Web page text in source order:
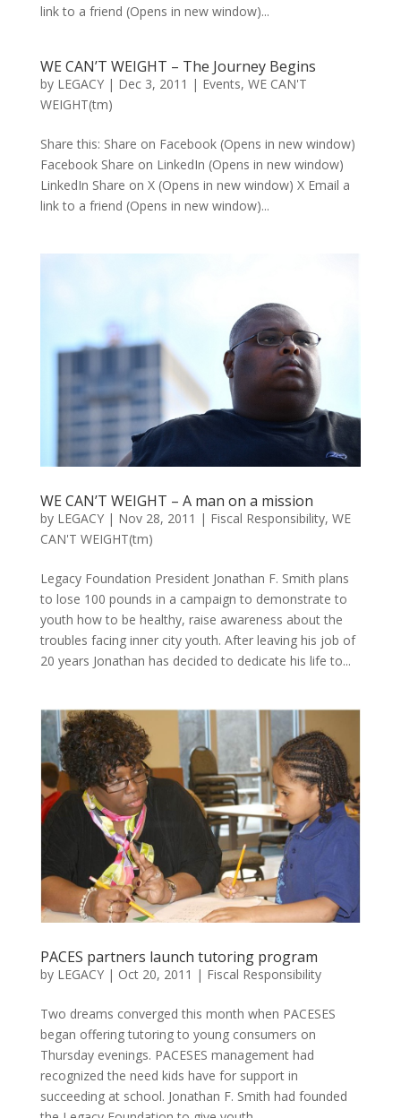
link to a friend (Opens in new window)...
WE CAN’T WEIGHT – The Journey Begins
by LEGACY| Dec 3, 2011 | Events, WE CAN'T
WEIGHT(tm)
Share this: Share on Facebook (Opens in new window)
Facebook Share on LinkedIn (Opens in new window)
LinkedIn Share on X (Opens in new window) X Email a
link to a friend (Opens in new window)...
WE CAN’T WEIGHT – A man on a mission
by LEGACY| Nov 28, 2011 | Fiscal Responsibility, WE
CAN'T WEIGHT(tm)
Legacy Foundation President Jonathan F. Smith plans
to lose 100 pounds in a campaign to demonstrate to
youth how to be healthy, raise awareness about the
troubles facing inner city youth. After leaving his job of
20 years Jonathan has decided to dedicate his life to...
PACES partners launch tutoring program
by LEGACY| Oct 20, 2011 | Fiscal Responsibility
Two dreams converged this month when PACESES
began offering tutoring to young consumers on
Thursday evenings. PACESES management had
recognized the need kids have for support in
succeeding at school. Jonathan F. Smith had founded